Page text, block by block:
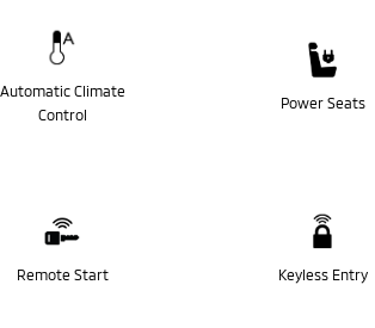
Automatic Climate
Control
Power Seats
Remote Start Keyless Entry